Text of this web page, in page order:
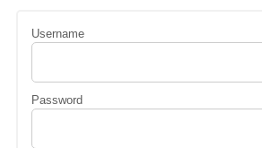
Username
Password